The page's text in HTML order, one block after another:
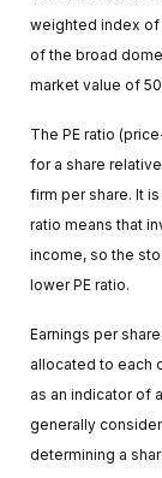
weighted index
of the broad
market value of
The PE ratio
for a share
firm per share. It
ratio means that
income, so the
lower PE ratio.
Earnings per
allocated to each
as an indicator of
generally
determining a